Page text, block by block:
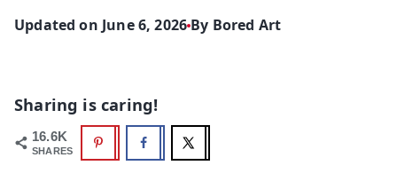
Updated on June 6, 2026 By Bored Art
Sharing is caring!
16.6K
SHARES